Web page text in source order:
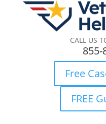
CALL US
855-
Free
FREE